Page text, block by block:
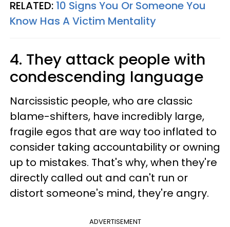
RELATED: 10 Signs You Or Someone You
Know Has A Victim Mentality
4. They attack people with
condescending language
Narcissistic people, who are classic
blame-shifters, have incredibly large,
fragile egos that are way too inflated to
consider taking accountability or owning
up to mistakes. That's why, when they're
directly called out and can't run or
distort someone's mind, they're angry.
ADVERTISEMENT